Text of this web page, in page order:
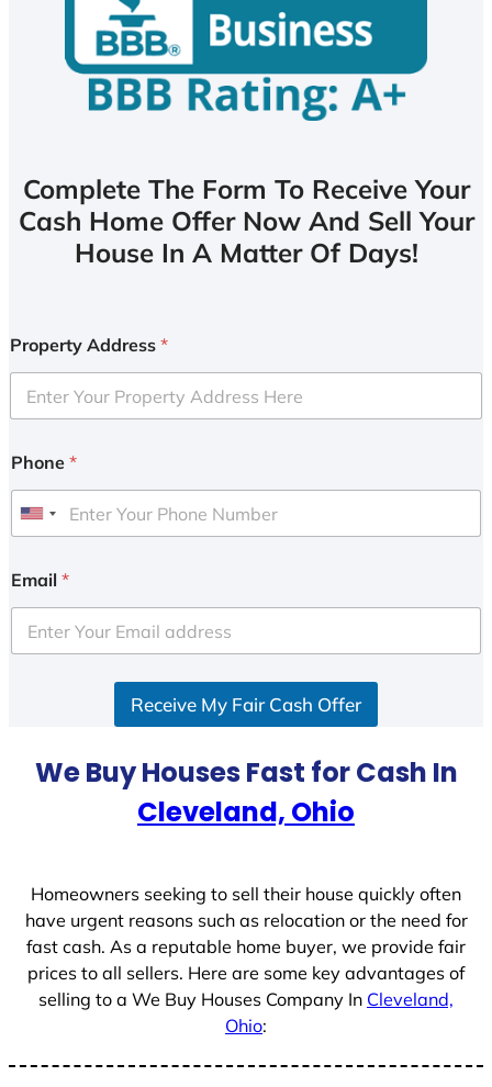
Complete The Form To Receive Your
Cash Home Offer Now And Sell Your
House In A Matter Of Days!
Property Address *
Phone *
U
i
e
d
Email *
Receive My Fair Cash Offer
We Buy Houses Fast for Cash In
Cleveland, Ohio
Homeowners seeking to sell their house quickly often
have urgent reasons such as relocation or the need for
fast cash. As a reputable home buyer, we provide fair
prices to all sellers. Here are some key advantages of
selling to a We Buy Houses Company In Cleveland,
Ohio: